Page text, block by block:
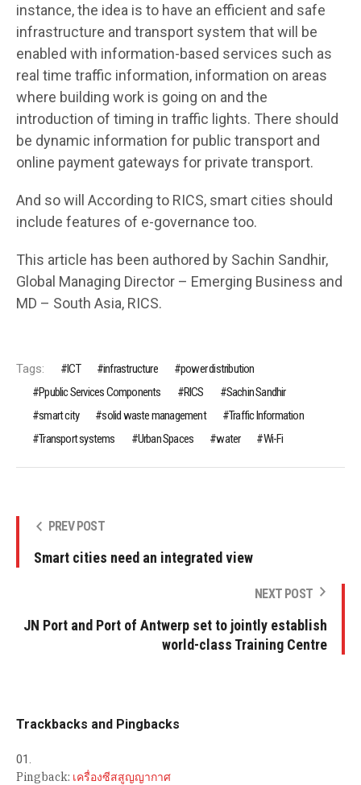
instance, the idea is to have an efficient and safe
infrastructure and transport system that will be
enabled with information-based services such as
real time traffic information, information on areas
where building work is going on and the
introduction of timing in traffic lights. There should
be dynamic information for public transport and
online payment gateways for private transport.
And so will According to RICS, smart cities should
include features of e-governance too.
This article has been authored by Sachin Sandhir,
Global Managing Director – Emerging Business and
MD – South Asia, RICS.
Tags: ICT infrastructure
power distribution
Ppublic Services Components
RICS
Sachin Sandhir
smart city
solid waste management
Traffic Information
Transport systems
Urban Spaces water Wi-Fi
PREV POST
Smart cities need an integrated view
NEXT POST
JN Port and Port of Antwerp set to jointly establish
world-class Training Centre
Trackbacks and Pingbacks
Pingback: เครื่องซีสสูญญากาศ